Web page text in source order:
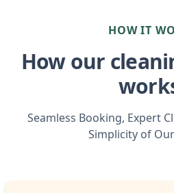
HOW IT
How our
Seamless Booking, Expert
Simplicity of